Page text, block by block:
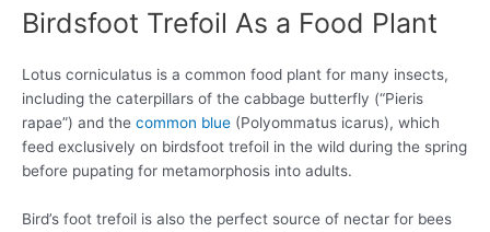
Birdsfoot Trefoil As a Food Plant
Lotus corniculatus is a common food plant for many insects,
including the caterpillars of the cabbage butterfly (“Pieris
rapae”) and the common blue (Polyommatus icarus), which
feed exclusively on birdsfoot trefoil in the wild during the spring
before pupating for metamorphosis into adults.
Bird’s foot trefoil is also the perfect source of nectar for bees